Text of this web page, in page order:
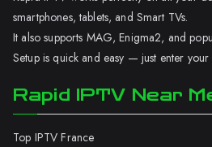
smartphones, tablets, and Smart TVs.
It also supports MAG, Enigma2, and
Setup is quick and easy — just enter your
Rapid IPTV Near
Top IPTV France